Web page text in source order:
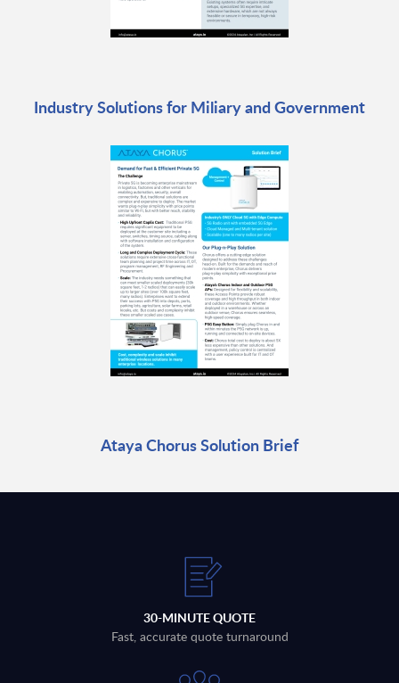
Industry Solutions for Miliary and Government
Ataya Chorus Solution Brief
30-MINUTE QUOTE
Fast, accurate quote turnaround